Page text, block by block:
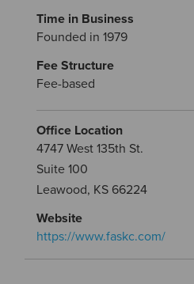
Time in Business
Founded in 1979
Fee Structure
Fee-based
Office Location
4747 West 135th St.
Suite 100
Leawood, KS 66224
Website
https://www.faskc.com/